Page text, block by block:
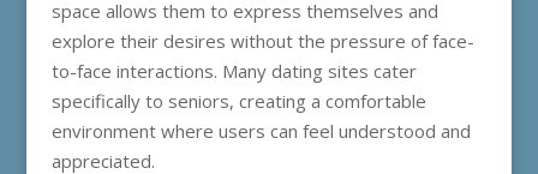
space allows them to express themselves and
explore their desires without the pressure of face-
to-face interactions. Many dating sites cater
specifically to seniors, creating a comfortable
environment where users can feel understood and
appreciated.